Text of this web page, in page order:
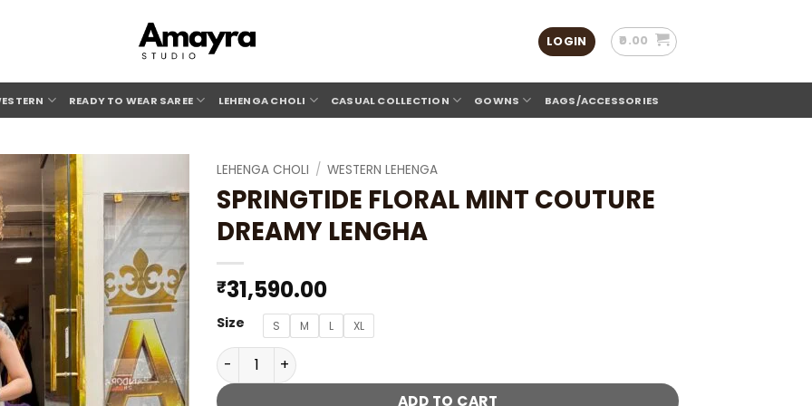
LOGIN 0.00
READY TO WEAR SAREE LEHENGA CHOLI CASUAL COLLECTION GOWNS BAGS/ACCESSORIES
Add to
wishlist
LEHENGA CHOLI / WESTERN LEHENGA
SPRINGTIDE FLORAL MINT COUTURE
DREAMY LENGHA
₹31,590.00
Size S M L XL
SPRINGTIDE FLORAL MINT COUTURE DREAMY LENGHA quantity
ADD TO CART